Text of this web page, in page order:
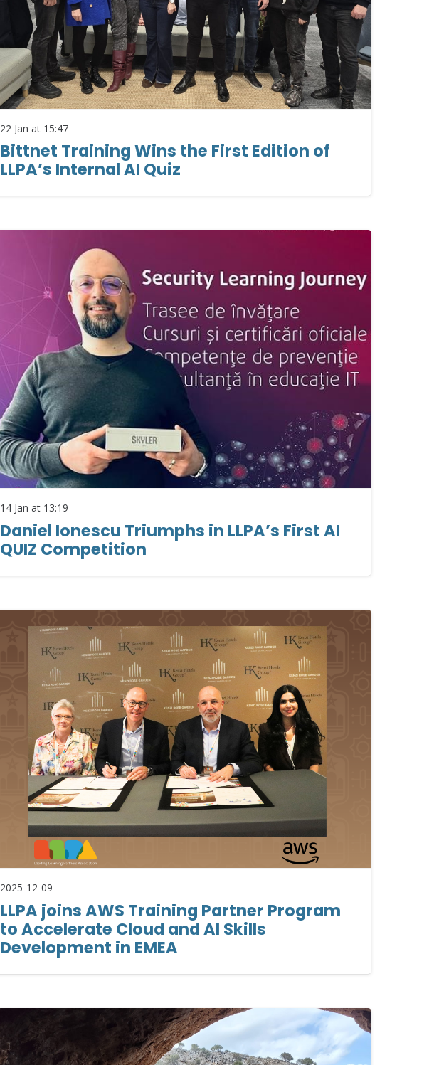
22 Jan at 15:47
Bittnet Training Wins the First Edition of
LLPA’s Internal AI Quiz
14 Jan at 13:19
Daniel Ionescu Triumphs in LLPA’s First AI
QUIZ Competition
2025-12-09
LLPA joins AWS Training Partner Program
to Accelerate Cloud and AI Skills
Development in EMEA